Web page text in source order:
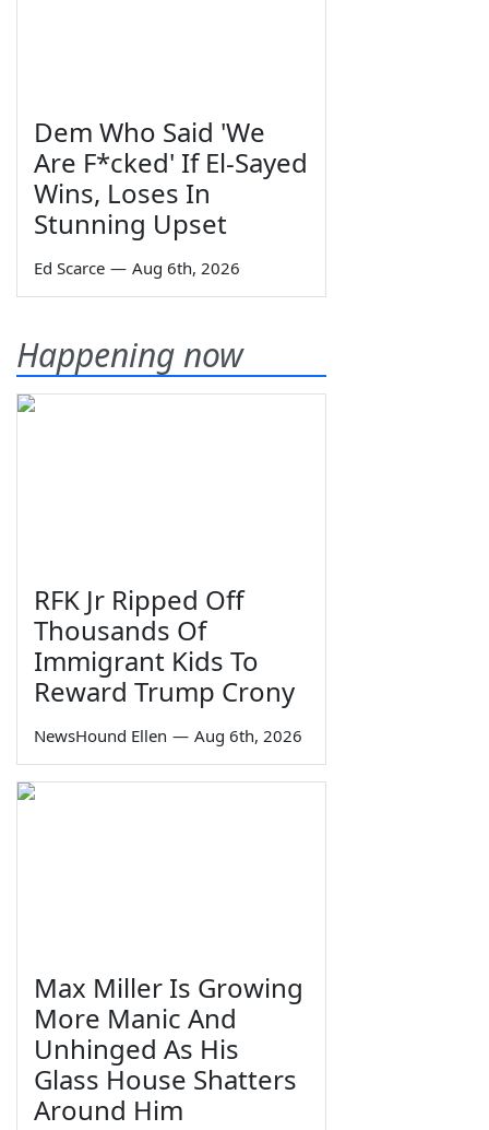
Dem Who Said 'We
Are F*cked' If El-Sayed
Wins, Loses In
Stunning Upset
Ed Scarce — Aug 6th, 2026
Happening now
RFK Jr Ripped Off
Thousands Of
Immigrant Kids To
Reward Trump Crony
NewsHound Ellen — Aug 6th, 2026
Max Miller Is Growing
More Manic And
Unhinged As His
Glass House Shatters
Around Him